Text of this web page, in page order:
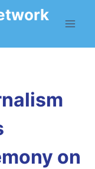
on